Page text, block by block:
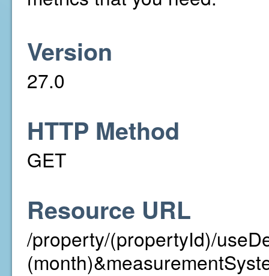
Version
27.0
HTTP Method
GET
Resource URL
/property/(propertyId)/